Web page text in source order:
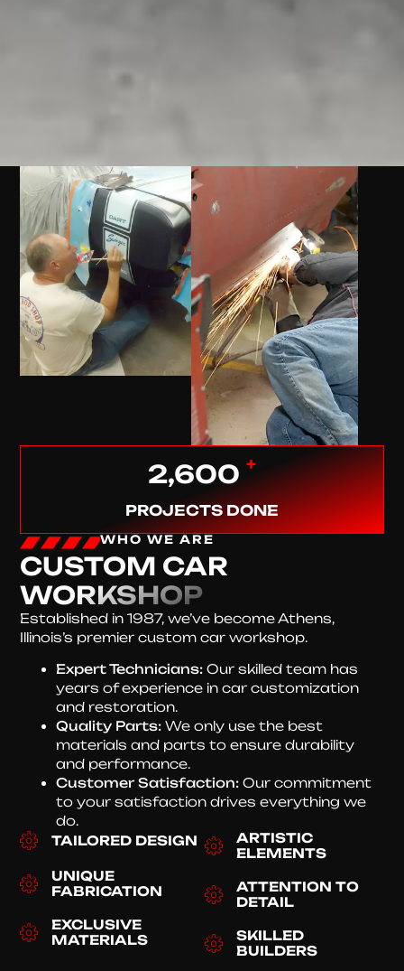
2,600 +
PROJECTS DONE
WHO WE ARE
CUSTOM CAR
WORKSHOP
Established in 1987, we’ve become Athens,
Illinois’s premier custom car workshop.
Expert Technicians: Our skilled team has
years of experience in car customization
and restoration.
Quality Parts: We only use the best
materials and parts to ensure durability
and performance.
Customer Satisfaction: Our commitment
to your satisfaction drives everything we
do.
TAILORED DESIGN
UNIQUE
FABRICATION
EXCLUSIVE
MATERIALS
ARTISTIC
ELEMENTS
ATTENTION TO
DETAIL
SKILLED
BUILDERS